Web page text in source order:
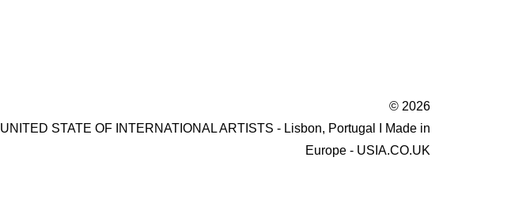
© 2026
UNITED STATE OF INTERNATIONAL ARTISTS - Lisbon, Portugal I Made in
Europe - USIA.CO.UK